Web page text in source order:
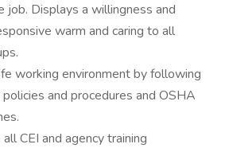
job. Displays a willingness and
warm and caring to all
working environment by following
and procedures and OSHA
CEI and agency training